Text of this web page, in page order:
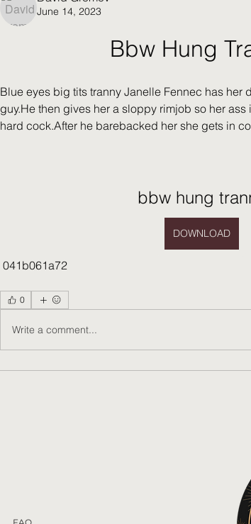
June 14, 2023
Bbw Hung
Blue eyes big tits tranny Janelle Fennec has her
guy.He then gives her a sloppy rimjob so her
hard cock.After he barebacked her she gets in
bbw hung
DOWNLOAD
041b061a72
0
Write a comment...
FAQ